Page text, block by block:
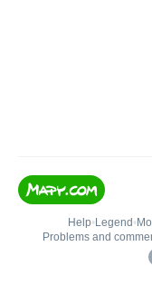
Help• Legend •
Problems and